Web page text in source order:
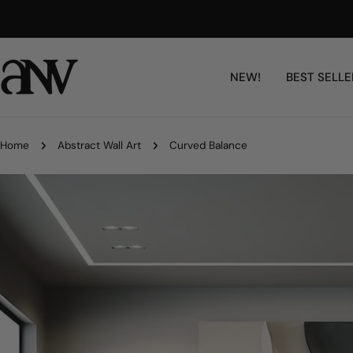
NEW! BEST
Home Abstract Wall Art Curved Balance